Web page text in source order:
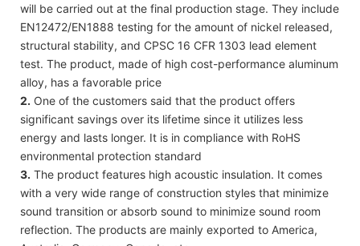
will be carried out at the final production stage. They include
EN12472/EN1888 testing for the amount of nickel released,
structural stability, and CPSC 16 CFR 1303 lead element
test. The product, made of high cost-performance aluminum
alloy, has a favorable price
2. One of the customers said that the product offers
significant savings over its lifetime since it utilizes less
energy and lasts longer. It is in compliance with RoHS
environmental protection standard
3. The product features high acoustic insulation. It comes
with a very wide range of construction styles that minimize
sound transition or absorb sound to minimize sound room
reflection. The products are mainly exported to America,